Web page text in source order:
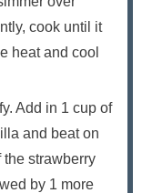
cook until it
heat and cool
Add in 1 cup of
and beat on
the strawberry
by 1 more